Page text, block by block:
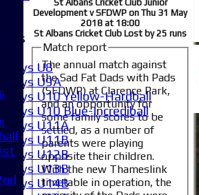
Boys U8
Boys U9A
Boys U10 Yellow-Hardball
Boys U10 Blue-Incrediball
Boys U11A
Boys U11B
Boys U12B
Boys U13B
Boys U14B
St Albans Cricket Club Junior
Development v SFDWP on Thu 31 May
2018 at 18:00
St Albans Cricket Club Lost by 25 runs
Match report
The annual match against
the Sad Fat Dads with Pads
(SFDWP) at Clarence Park,
and an opportunity for
some family scores to be
settled, as a number of
parents were playing
opposite their children.
With the new Thameslink
timetable in operation, the